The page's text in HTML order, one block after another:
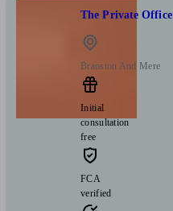
The Private Office
Branston And Mere
Initial
consultation
free
FCA
verified